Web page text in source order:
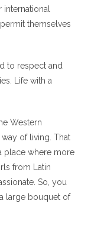
themselves
to respect and
Life with a
Western
of living. That
place where more
from Latin
So, you
large bouquet of